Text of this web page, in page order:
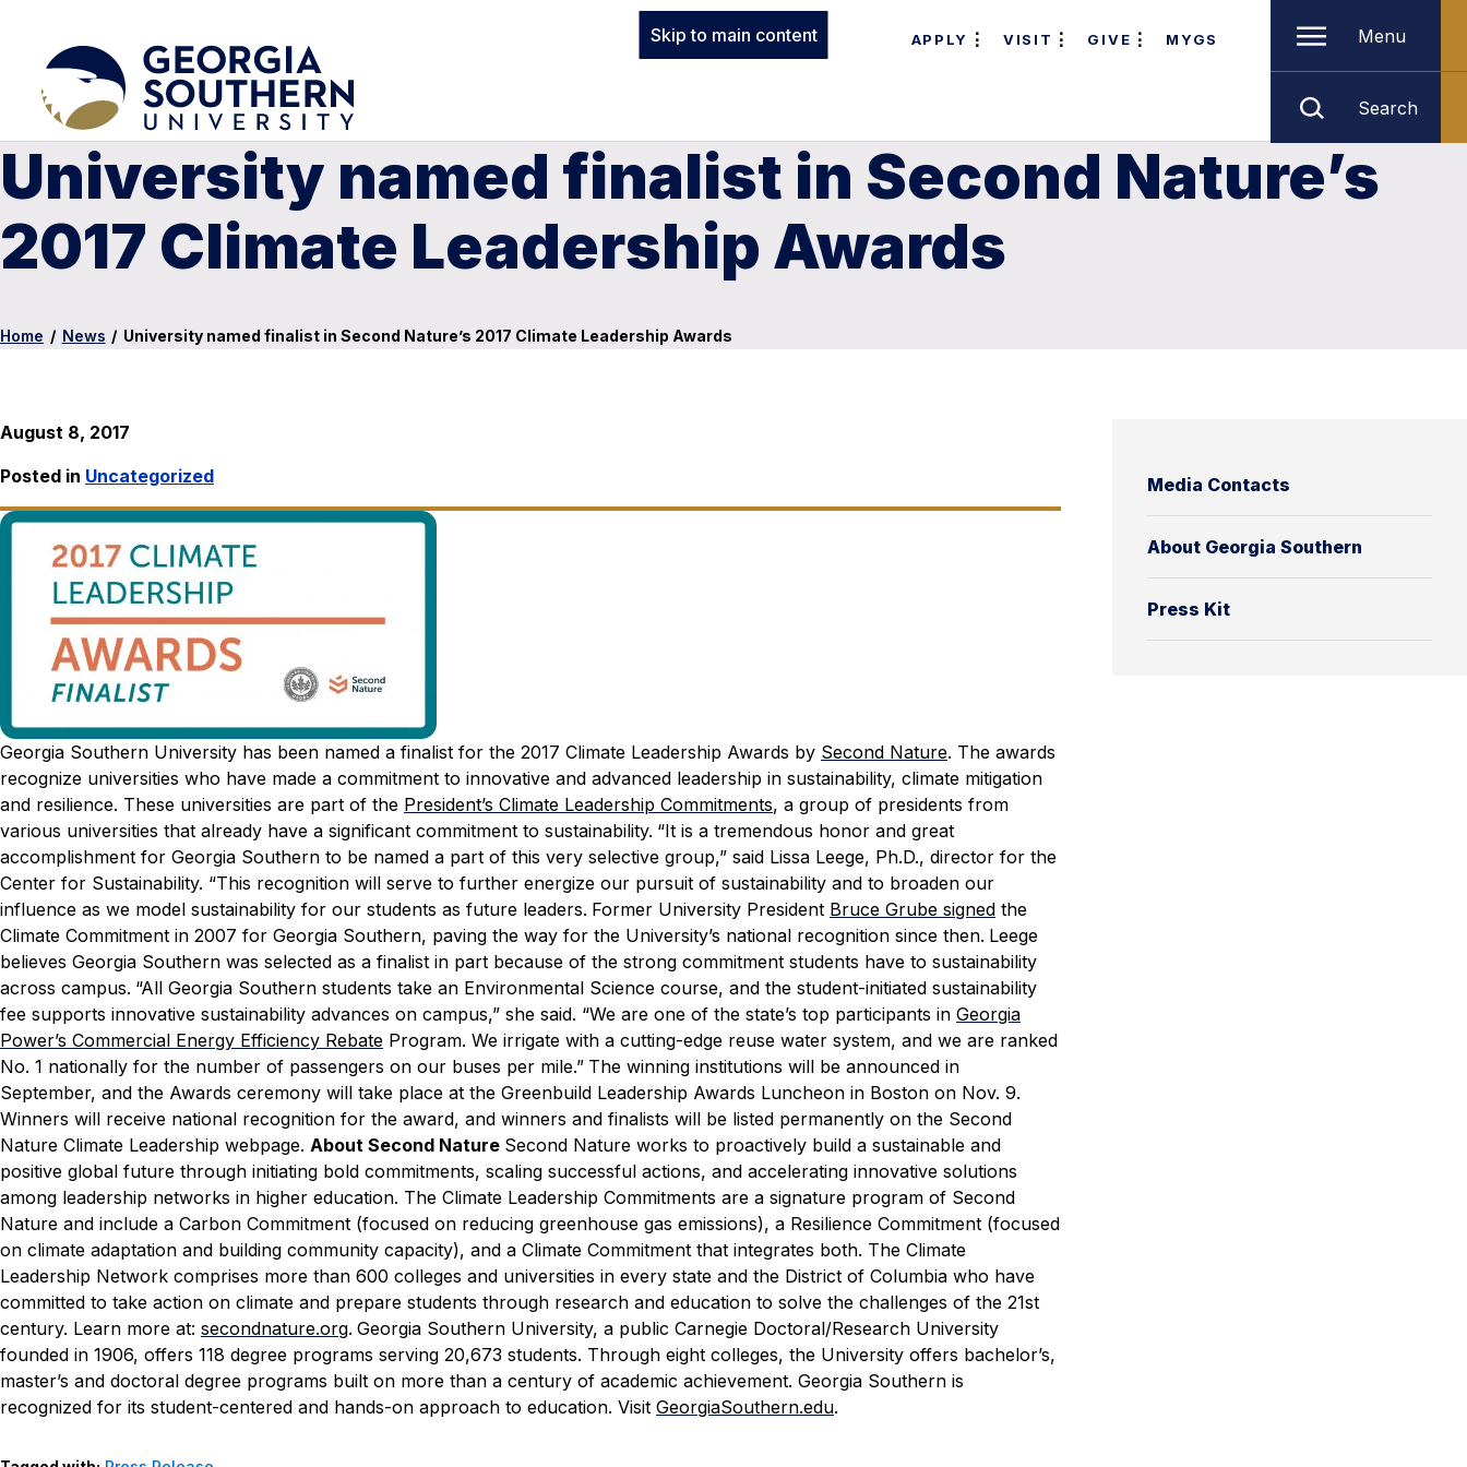
Skip to main content APPLY VISIT GIVE MYGS Menu
Search
University named finalist in Second Nature’s
2017 Climate Leadership Awards
Home / News / University named finalist in Second Nature’s 2017 Climate Leadership Awards
Media Contacts
About Georgia Southern
Press Kit
August 8, 2017
Posted in Uncategorized
Georgia Southern University has been named a finalist for the 2017 Climate Leadership Awards by Second Nature. The awards
recognize universities who have made a commitment to innovative and advanced leadership in sustainability, climate mitigation
and resilience. These universities are part of the President’s Climate Leadership Commitments, a group of presidents from
various universities that already have a significant commitment to sustainability. “It is a tremendous honor and great
accomplishment for Georgia Southern to be named a part of this very selective group,” said Lissa Leege, Ph.D., director for the
Center for Sustainability. “This recognition will serve to further energize our pursuit of sustainability and to broaden our
influence as we model sustainability for our students as future leaders. Former University President Bruce Grube signed the
Climate Commitment in 2007 for Georgia Southern, paving the way for the University’s national recognition since then. Leege
believes Georgia Southern was selected as a finalist in part because of the strong commitment students have to sustainability
across campus. “All Georgia Southern students take an Environmental Science course, and the student-initiated sustainability
fee supports innovative sustainability advances on campus,” she said. “We are one of the state’s top participants in Georgia
Power’s Commercial Energy Efficiency Rebate Program. We irrigate with a cutting-edge reuse water system, and we are ranked
No. 1 nationally for the number of passengers on our buses per mile.” The winning institutions will be announced in
September, and the Awards ceremony will take place at the Greenbuild Leadership Awards Luncheon in Boston on Nov. 9.
Winners will receive national recognition for the award, and winners and finalists will be listed permanently on the Second
Nature Climate Leadership webpage. About Second Nature Second Nature works to proactively build a sustainable and
positive global future through initiating bold commitments, scaling successful actions, and accelerating innovative solutions
among leadership networks in higher education. The Climate Leadership Commitments are a signature program of Second
Nature and include a Carbon Commitment (focused on reducing greenhouse gas emissions), a Resilience Commitment (focused
on climate adaptation and building community capacity), and a Climate Commitment that integrates both. The Climate
Leadership Network comprises more than 600 colleges and universities in every state and the District of Columbia who have
committed to take action on climate and prepare students through research and education to solve the challenges of the 21st
century. Learn more at: secondnature.org. Georgia Southern University, a public Carnegie Doctoral/Research University
founded in 1906, offers 118 degree programs serving 20,673 students. Through eight colleges, the University offers bachelor’s,
master’s and doctoral degree programs built on more than a century of academic achievement. Georgia Southern is
recognized for its student-centered and hands-on approach to education. Visit GeorgiaSouthern.edu.